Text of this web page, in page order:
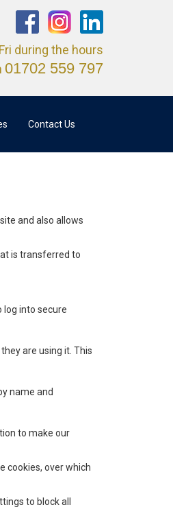
during the hours
01702 559 797
Contact Us
and also allows
is transferred to
log into secure
are using it. This
name and
to make our
cookies, over which
to block all